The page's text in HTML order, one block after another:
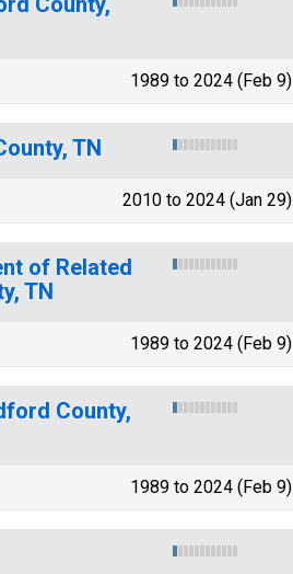
1989 to 2024 (Feb 9)
TN
2010 to 2024 (Jan 29)
of Related
TN
1989 to 2024 (Feb 9)
County,
1989 to 2024 (Feb 9)